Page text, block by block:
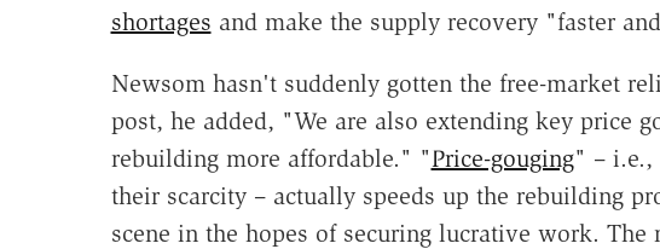
shortages and make the supply recovery "faster
Newsom hasn't suddenly gotten the free-market
post, he added, "We are also extending key price
rebuilding more affordable." "Price-gouging" – i.e.,
their scarcity – actually speeds up the rebuilding
scene in the hopes of securing lucrative work. The